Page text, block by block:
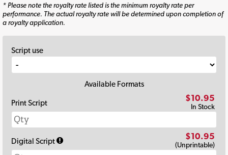
* Please note the royalty rate listed is the minimum royalty rate per
performance. The actual royalty rate will be determined upon completion of
a royalty application.
Script use
Available Formats
Print Script
$10.95
In Stock
Digital Script $10.95
(Unprintable)